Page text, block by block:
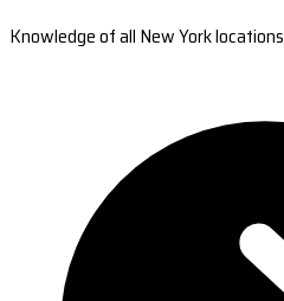
Knowledge of all New York locations